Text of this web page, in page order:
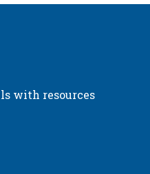
with resources